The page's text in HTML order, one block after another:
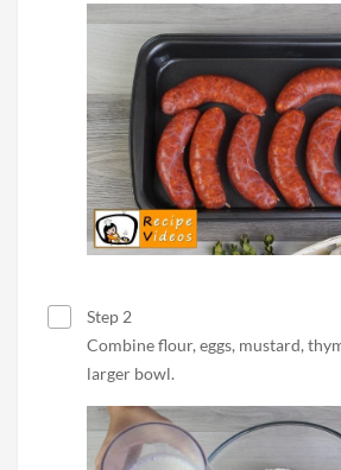
Step 2
Combine flour, eggs, mustard,
larger bowl.